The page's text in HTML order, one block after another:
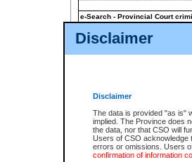
Disclaimer
Disclaimer
The data is provided "as is"
implied. The Province does
the data, nor that CSO will
Users of CSO acknowledge
errors or omissions. Users
confirmation of information
e-Search - Provincial Court
View file details
The accepted methods of
premium BC Registries and